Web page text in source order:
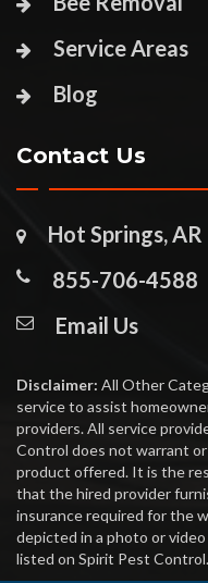
Service Areas
Blog
Contact Us
Hot Springs, AR
855-706-4588
Email Us
Disclaimer: All Other
service to assist
providers. All service
Control does not warrant
product offered. It is the
that the hired provider
insurance required for the
depicted in a photo or
listed on Spirit Pest Control.